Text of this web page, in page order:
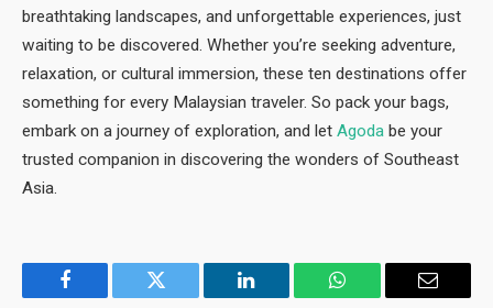
breathtaking landscapes, and unforgettable experiences, just
waiting to be discovered. Whether you’re seeking adventure,
relaxation, or cultural immersion, these ten destinations offer
something for every Malaysian traveler. So pack your bags,
embark on a journey of exploration, and let Agoda be your
trusted companion in discovering the wonders of Southeast
Asia.
Facebook Twitter LinkedIn WhatsApp Email